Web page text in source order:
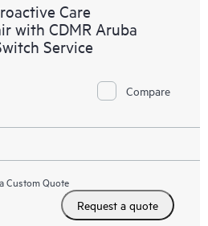
Care
with CDMR Aruba
Service
Compare
Custom Quote
Request a quote